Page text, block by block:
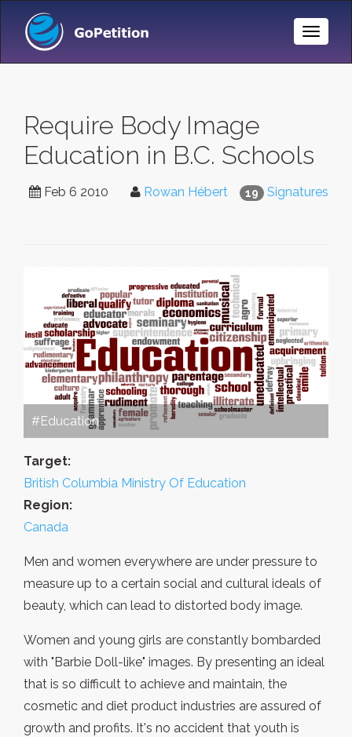
Toggle
Require Body Image
Education in B.C. Schools
19 Signatures
Feb 6 2010 Rowan Hébert
#Education
Target:
British Columbia Ministry Of Education
Region:
Canada
Men and women everywhere are under pressure to
measure up to a certain social and cultural ideals of
beauty, which can lead to distorted body image.
Women and young girls are constantly bombarded
with "Barbie Doll-like" images. By presenting an ideal
that is so difficult to achieve and maintain, the
cosmetic and diet product industries are assured of
growth and profits. It's no accident that youth is